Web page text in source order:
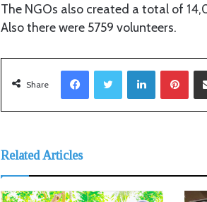
The NGOs also created a total of
Also there were 5759 volunteers.
Share
LinkedIn
Related Articles